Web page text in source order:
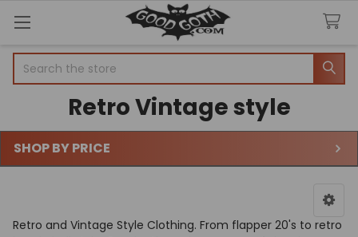
Retro Vintage style
Sidebar
SHOP BY PRICE
Retro and Vintage Style Clothing. From flapper 20's to retro